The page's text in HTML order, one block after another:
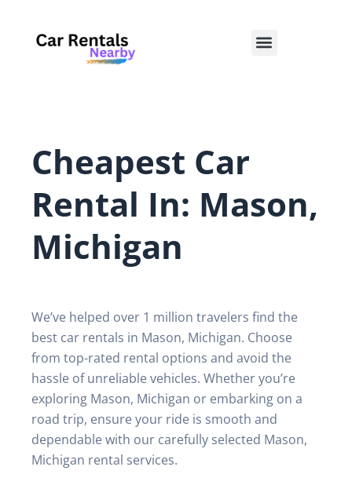
content
Menu
Cheapest Car
Rental In: Mason,
Michigan
We’ve helped over 1 million travelers find the
best car rentals in Mason, Michigan. Choose
from top-rated rental options and avoid the
hassle of unreliable vehicles. Whether you’re
exploring Mason, Michigan or embarking on a
road trip, ensure your ride is smooth and
dependable with our carefully selected Mason,
Michigan rental services.